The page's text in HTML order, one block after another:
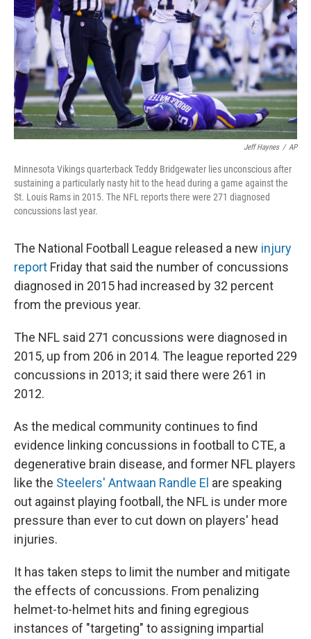
Jeff Haynes / AP
Minnesota Vikings quarterback Teddy Bridgewater lies unconscious after
sustaining a particularly nasty hit to the head during a game against the
St. Louis Rams in 2015. The NFL reports there were 271 diagnosed
concussions last year.
The National Football League released a new injury
report Friday that said the number of concussions
diagnosed in 2015 had increased by 32 percent
from the previous year.
The NFL said 271 concussions were diagnosed in
2015, up from 206 in 2014. The league reported 229
concussions in 2013; it said there were 261 in
2012.
As the medical community continues to find
evidence linking concussions in football to CTE, a
degenerative brain disease, and former NFL players
like the Steelers' Antwaan Randle El are speaking
out against playing football, the NFL is under more
pressure than ever to cut down on players' head
injuries.
It has taken steps to limit the number and mitigate
the effects of concussions. From penalizing
helmet-to-helmet hits and fining egregious
instances of "targeting" to assigning impartial